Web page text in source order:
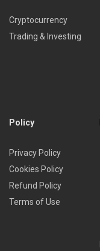
Cryptocurrency
Trading & Investing
Policy
Privacy Policy
Cookies Policy
Refund Policy
Terms of Use